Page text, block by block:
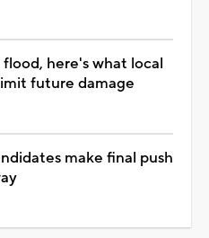
here's what local
future damage
make final push